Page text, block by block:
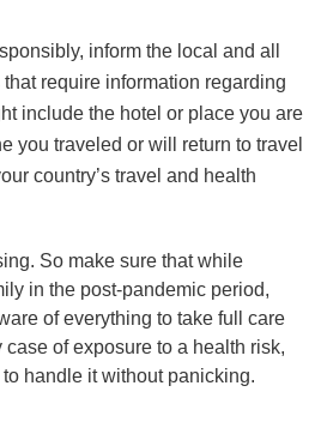
inform the local and all
require information regarding
include the hotel or place you are
you traveled or will return to travel
country’s travel and health
So make sure that while
in the post-pandemic period,
of everything to take full care
of exposure to a health risk,
handle it without panicking.